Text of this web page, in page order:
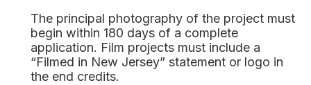
The principal photography of the project must
begin within 180 days of a complete
application. Film projects must include a
“Filmed in New Jersey” statement or logo in
the end credits.